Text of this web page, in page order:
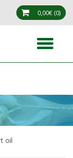
0,00€(0)
oil